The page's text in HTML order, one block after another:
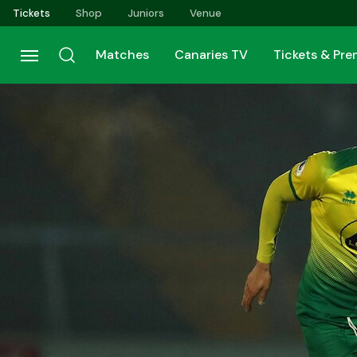
Skip
to
main
content
Tickets Shop Juniors Venue
Matches Canaries TV Tickets &